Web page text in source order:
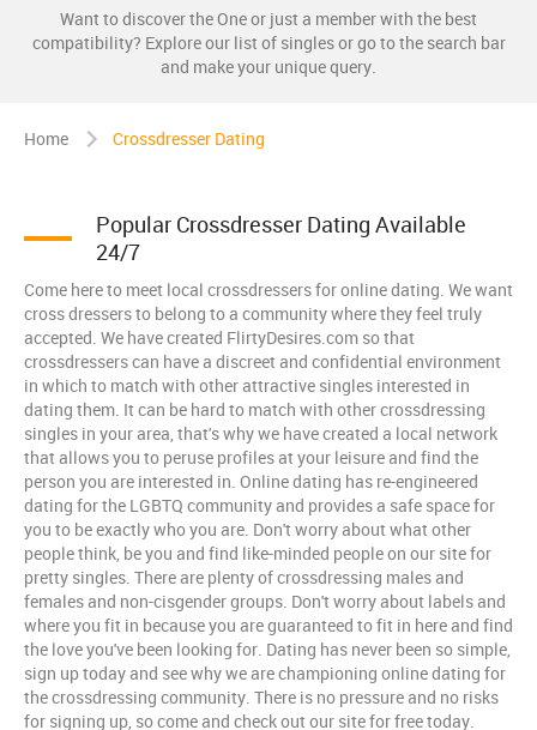
Want to discover the One or just a member with the best
compatibility? Explore our list of singles or go to the search bar
and make your unique query.
Home Crossdresser Dating
Popular Crossdresser Dating Available
24/7
Come here to meet local crossdressers for online dating. We want
cross dressers to belong to a community where they feel truly
accepted. We have created FlirtyDesires.com so that
crossdressers can have a discreet and confidential environment
in which to match with other attractive singles interested in
dating them. It can be hard to match with other crossdressing
singles in your area, that's why we have created a local network
that allows you to peruse profiles at your leisure and find the
person you are interested in. Online dating has re-engineered
dating for the LGBTQ community and provides a safe space for
you to be exactly who you are. Don't worry about what other
people think, be you and find like-minded people on our site for
pretty singles. There are plenty of crossdressing males and
females and non-cisgender groups. Don't worry about labels and
where you fit in because you are guaranteed to fit in here and find
the love you've been looking for. Dating has never been so simple,
sign up today and see why we are championing online dating for
the crossdressing community. There is no pressure and no risks
for signing up, so come and check out our site for free today.